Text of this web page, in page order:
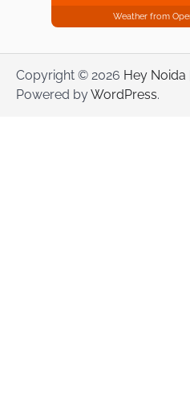
Weather from
Copyright © 2026 Hey Noida
Powered byWordPress.